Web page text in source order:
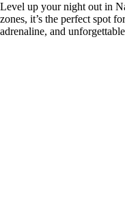
Level up your night out in
zones, it’s the perfect spot
adrenaline, and